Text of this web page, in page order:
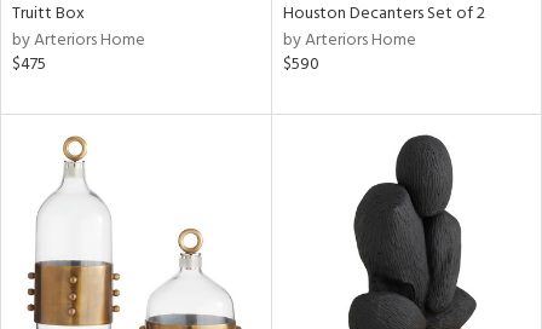
Truitt Box
by Arteriors Home
$475
Houston Decanters Set of 2
by Arteriors Home
$590